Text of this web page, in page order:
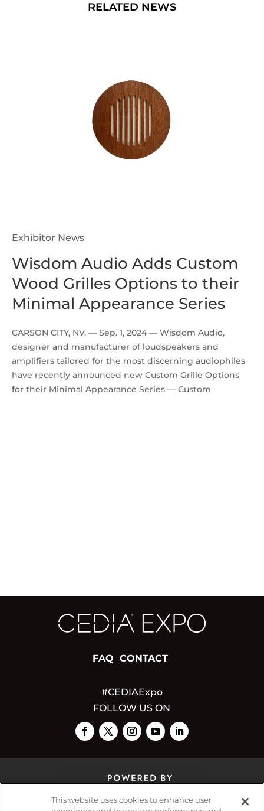
Exhibitor News
Wisdom Audio Adds Custom
Wood Grilles Options to their
Minimal Appearance Series
CARSON CITY, NV. — Sep. 1, 2024 — Wisdom Audio,
designer and manufacturer of loudspeakers and
amplifiers tailored for the most discerning audiophiles
have recently announced new Custom Grille Options
for their Minimal Appearance Series — Custom
FAQ CONTACT
#CEDIAExpo
FOLLOW US ON
This website uses cookies to enhance user